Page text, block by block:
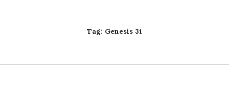
Tag: Genesis 31